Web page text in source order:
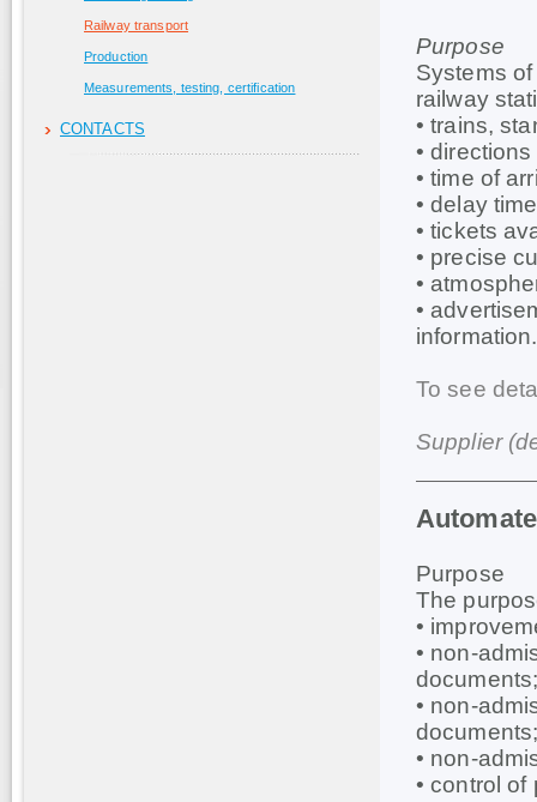
Railway transport
Production
Measurements, testing, certification
CONTACTS
Purpose
Systems
railway
• trains,
•
• time of
• delay
• tickets
• precise
•
•
information.
To see
Supplier
Purpose
The
•
• non-
• non-
• non-
• control of